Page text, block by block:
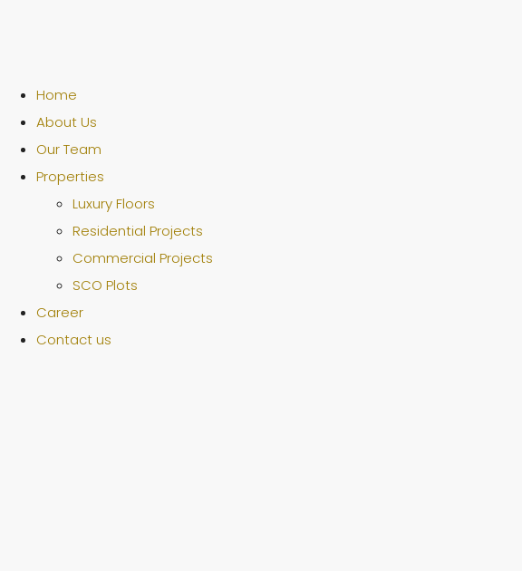
Home
About Us
Our Team
Properties
Luxury Floors
Residential Projects
Commercial Projects
SCO Plots
Career
Contact us